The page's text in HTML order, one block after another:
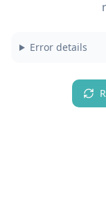
Error details